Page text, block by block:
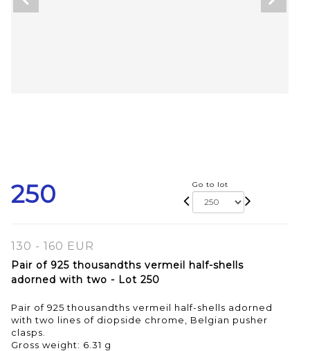
250 Go to lot
130 - 160 EUR
Pair of 925 thousandths vermeil half-shells
adorned with two - Lot 250
Pair of 925 thousandths vermeil half-shells adorned
with two lines of diopside chrome, Belgian pusher
clasps.
Gross weight: 6.31 g